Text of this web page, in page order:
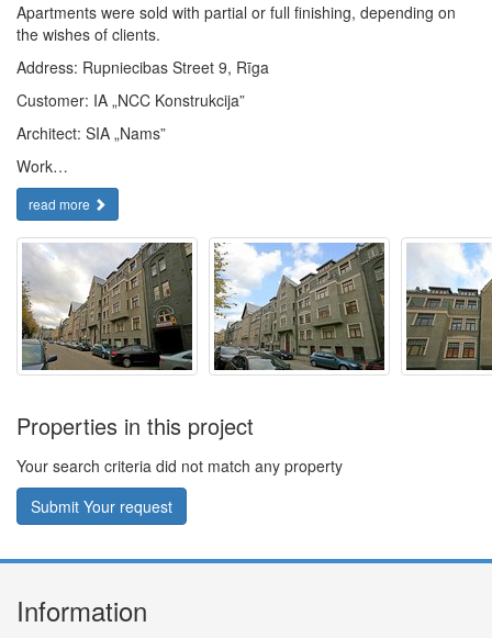
Apartments were sold with partial or full finishing, depending on
the wishes of clients.
Address: Rupniecibas Street 9, Rīga
Customer: IA „NCC Konstrukcija”
Architect: SIA „Nams”
Work…
read more
Properties in this project
Your search criteria did not match any property
Submit Your request
Information